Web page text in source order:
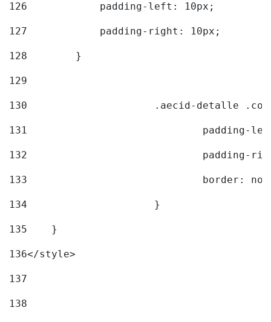
126
            padding-left: 10px;
127
            padding-right: 10px;
128
        }
129
130
.aecid-detalle
131
padding-
132
padding-
133
border:
134
			}
135
    }
136</style>
137
138